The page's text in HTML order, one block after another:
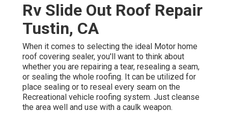
Rv Slide Out Roof Repair
Tustin, CA
When it comes to selecting the ideal Motor home
roof covering sealer, you'll want to think about
whether you are repairing a tear, resealing a seam,
or sealing the whole roofing. It can be utilized for
place sealing or to reseal every seam on the
Recreational vehicle roofing system. Just cleanse
the area well and use with a caulk weapon.